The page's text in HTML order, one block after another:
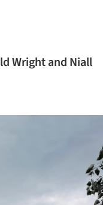
Wright and Niall